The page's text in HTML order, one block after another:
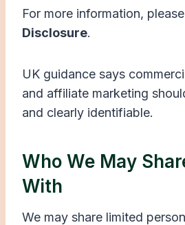
For more information,
Disclosure.
UK guidance says
and affiliate marketing
and clearly identifiable.
Who We May
With
We may share limited